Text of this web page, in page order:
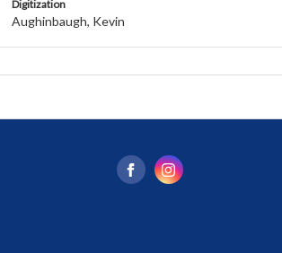
Digitization
Aughinbaugh, Kevin